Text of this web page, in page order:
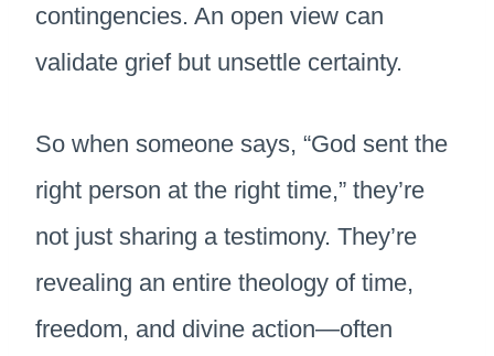
contingencies. An open view can
validate grief but unsettle certainty.
So when someone says, “God sent the
right person at the right time,” they’re
not just sharing a testimony. They’re
revealing an entire theology of time,
freedom, and divine action—often